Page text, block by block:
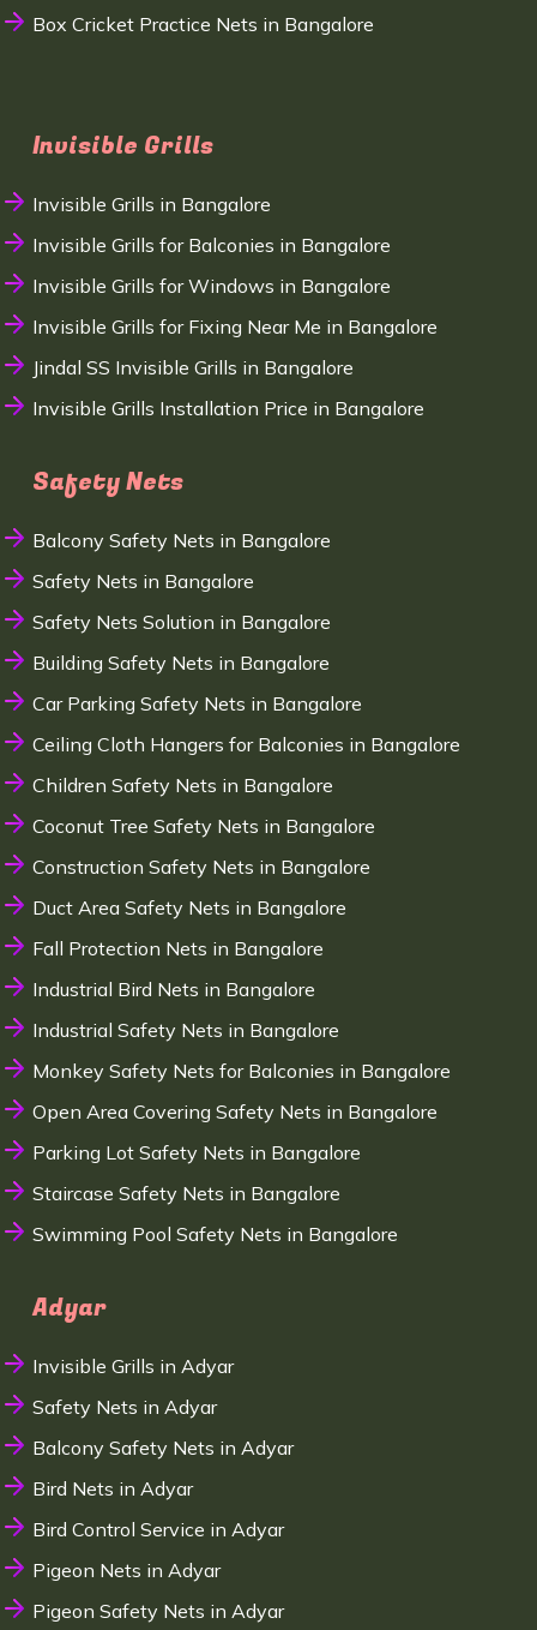
Box Cricket Practice Nets in Bangalore
Invisible Grills
Invisible Grills in Bangalore
Invisible Grills for Balconies in Bangalore
Invisible Grills for Windows in Bangalore
Invisible Grills for Fixing Near Me in Bangalore
Jindal SS Invisible Grills in Bangalore
Invisible Grills Installation Price in Bangalore
Safety Nets
Balcony Safety Nets in Bangalore
Safety Nets in Bangalore
Safety Nets Solution in Bangalore
Building Safety Nets in Bangalore
Car Parking Safety Nets in Bangalore
Ceiling Cloth Hangers for Balconies in Bangalore
Children Safety Nets in Bangalore
Coconut Tree Safety Nets in Bangalore
Construction Safety Nets in Bangalore
Duct Area Safety Nets in Bangalore
Fall Protection Nets in Bangalore
Industrial Bird Nets in Bangalore
Industrial Safety Nets in Bangalore
Monkey Safety Nets for Balconies in Bangalore
Open Area Covering Safety Nets in Bangalore
Parking Lot Safety Nets in Bangalore
Staircase Safety Nets in Bangalore
Swimming Pool Safety Nets in Bangalore
Adyar
Invisible Grills in Adyar
Safety Nets in Adyar
Balcony Safety Nets in Adyar
Bird Nets in Adyar
Bird Control Service in Adyar
Pigeon Nets in Adyar
Pigeon Safety Nets in Adyar